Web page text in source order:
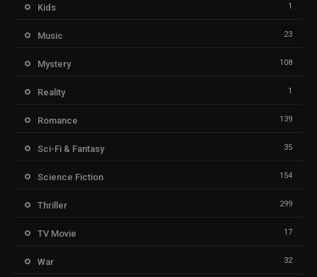
Kids 1
Music 23
Mystery 108
Reality 1
Romance 139
Sci-Fi & Fantasy 35
Science Fiction 154
Thriller 299
TV Movie 17
War 32